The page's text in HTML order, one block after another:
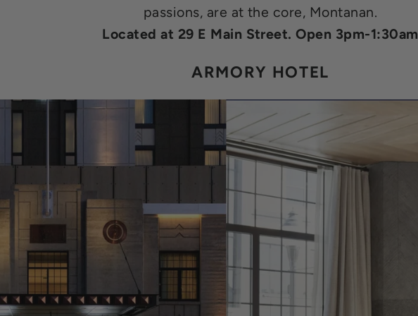
passions, are at the core, Montanan.
Located at 29 E Main Street. Open 3pm-1:30am
ARMORY HOTEL